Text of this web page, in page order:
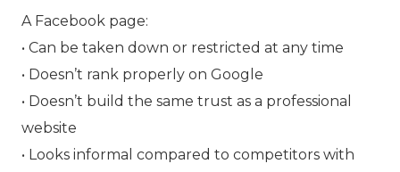
A Facebook page:
• Can be taken down or restricted at any time
• Doesn’t rank properly on Google
• Doesn’t build the same trust as a professional
website
• Looks informal compared to competitors with